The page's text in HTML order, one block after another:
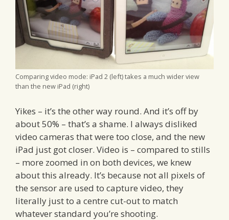
Comparing video mode: iPad 2 (left) takes a much wider view
than the new iPad (right)
Yikes – it’s the other way round. And it’s off by
about 50% – that’s a shame. I always disliked
video cameras that were too close, and the new
iPad just got closer. Video is – compared to stills
– more zoomed in on both devices, we knew
about this already. It’s because not all pixels of
the sensor are used to capture video, they
literally just to a centre cut-out to match
whatever standard you’re shooting.